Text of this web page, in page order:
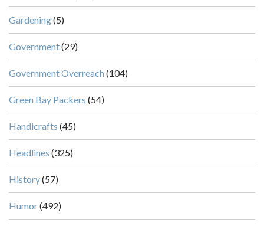
Gardening(5)
Government(29)
Government Overreach (104)
Green Bay Packers (54)
Handicrafts (45)
Headlines (325)
History(57)
Humor(492)